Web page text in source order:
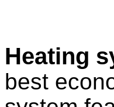
Heating
best